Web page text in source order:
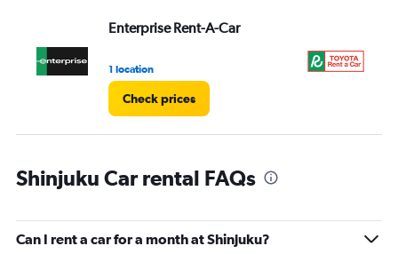
Enterprise Rent-A-Car
1 location
Check prices
Shinjuku Car rental FAQs
Can I rent a car for a month at Shinjuku?